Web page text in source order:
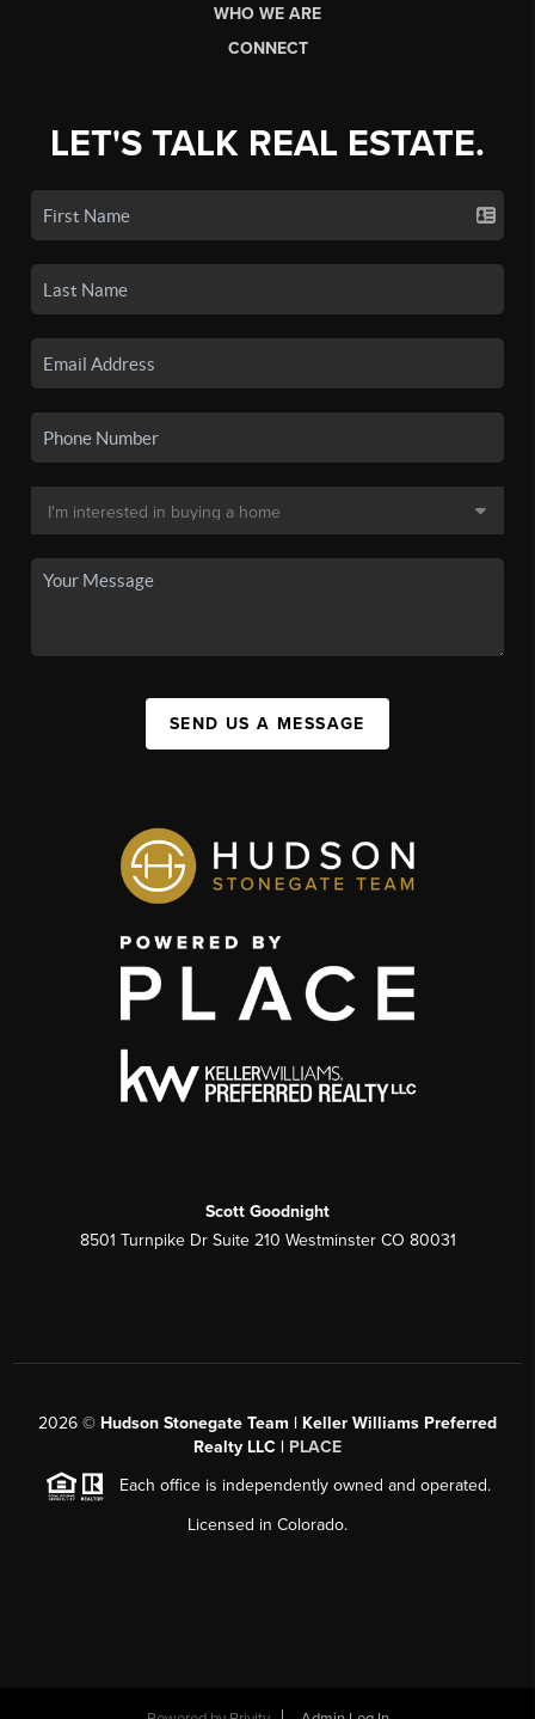
WHO WE ARE
CONNECT
LET'S TALK REAL ESTATE.
SEND US A MESSAGE
Scott Goodnight
8501 Turnpike Dr Suite 210 Westminster CO 80031
2026 © Hudson Stonegate Team | Keller Williams Preferred
Realty LLC | PLACE
Each office is independently owned and operated.
Licensed in Colorado.